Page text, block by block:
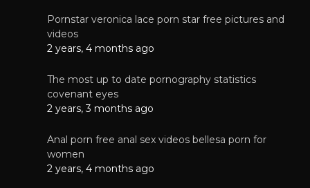
Pornstar veronica lace porn star free pictures and
videos
2 years, 4 months ago
The most up to date pornography statistics
covenant eyes
2 years, 3 months ago
Anal porn free anal sex videos bellesa porn for
women
2 years, 4 months ago